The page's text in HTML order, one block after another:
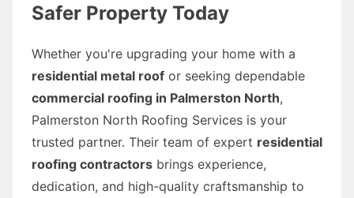
Safer Property Today
Whether you're upgrading your home with a
residential metal roof or seeking dependable
commercial roofing in Palmerston North,
Palmerston North Roofing Services is your
trusted partner. Their team of expert residential
roofing contractors brings experience,
dedication, and high-quality craftsmanship to